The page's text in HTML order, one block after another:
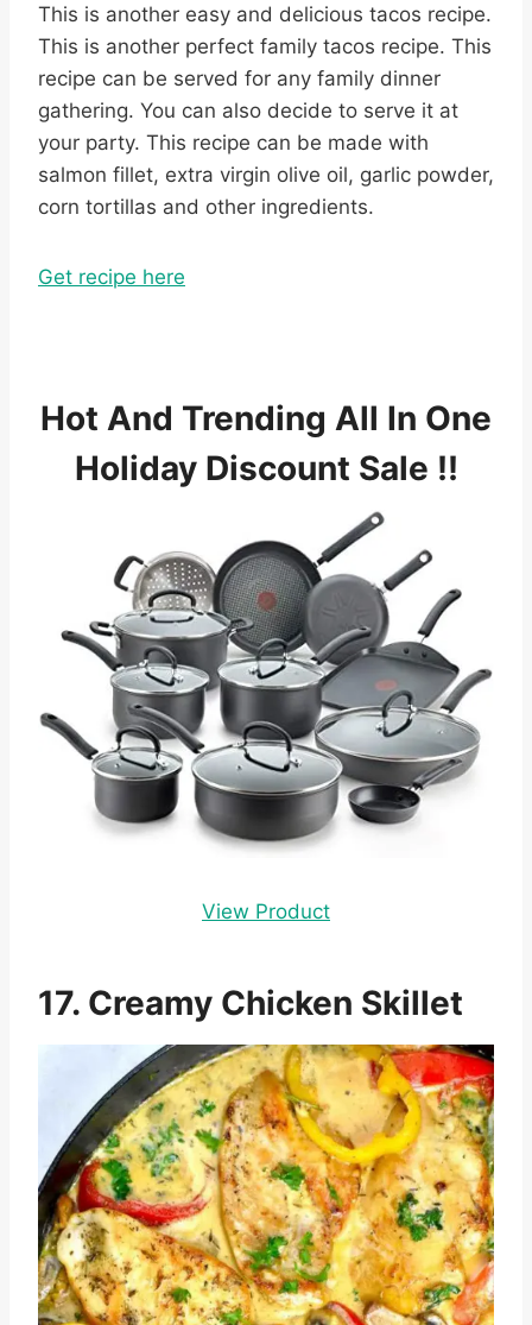
This is another easy and delicious tacos recipe.
This is another perfect family tacos recipe. This
recipe can be served for any family dinner
gathering. You can also decide to serve it at
your party. This recipe can be made with
salmon fillet, extra virgin olive oil, garlic powder,
corn tortillas and other ingredients.
Get recipe here
Hot And Trending All In One
Holiday Discount Sale !!
View Product
17. Creamy Chicken Skillet